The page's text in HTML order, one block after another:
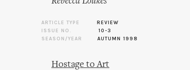
ARTICLE TYPE
REVIEW
ISSUE NO.
10-3
SEASON/YEAR
AUTUMN 1998
Hostage to Art